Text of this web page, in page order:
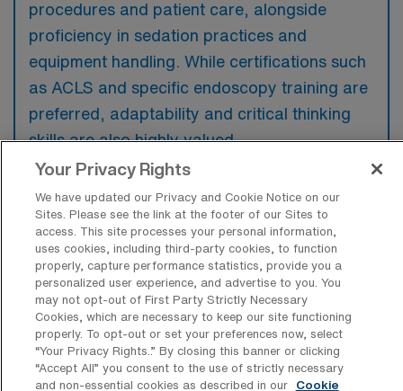
procedures and patient care, alongside
proficiency in sedation practices and
equipment handling. While certifications such
as ACLS and specific endoscopy training are
preferred, adaptability and critical thinking
skills are also highly valued.
What types of jobs are typically
available for Endoscopy RN Travel
positions in Denver?
There are a variety of Endoscopy RN
positions in Denver, including Travel jobs.
These options provide flexibility depending on
your career preferences and lifestyle.
Your Privacy Rights
We have updated our Privacy and Cookie Notice on our
Sites. Please see the link at the footer of our Sites to
access. This site processes your personal information,
uses cookies, including third-party cookies, to function
properly, capture performance statistics, provide you a
personalized user experience, and advertise to you. You
may not opt-out of First Party Strictly Necessary
Cookies, which are necessary to keep our site functioning
properly. To opt-out or set your preferences now, select
“Your Privacy Rights..” By closing this banner or clicking
“Accept All” you consent to the use of strictly necessary
and non-essential cookies as described in our
Cookie